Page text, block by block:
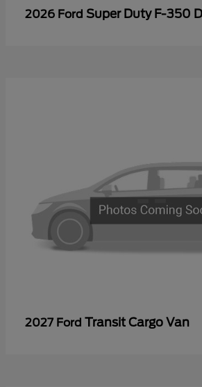
2026 Ford Super Duty F-350
2027 Ford Transit Cargo Van